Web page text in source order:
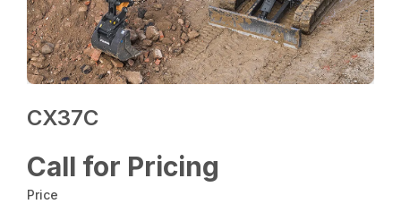
CX37C
Call for Pricing
Price